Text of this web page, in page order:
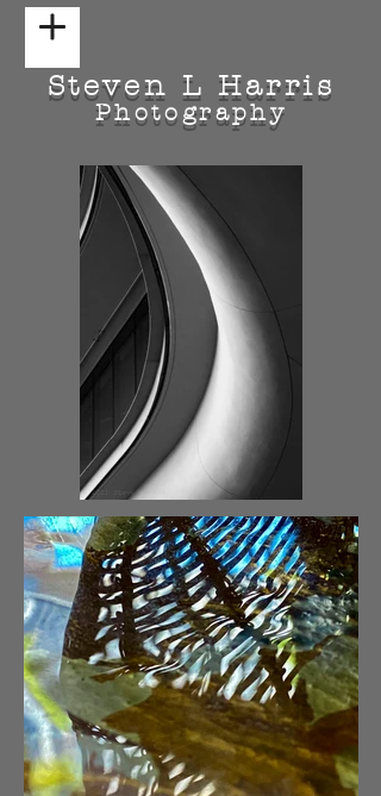
Steven L Harris
Photography